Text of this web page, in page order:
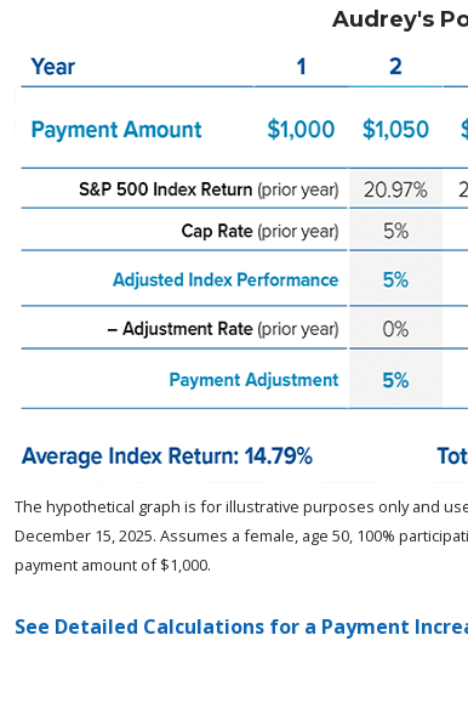
Audrey's
The hypothetical graph is for illustrative purposes only and
December 15, 2025. Assumes a female, age 50, 100%
payment amount of $1,000.
See Detailed Calculations for a Payment